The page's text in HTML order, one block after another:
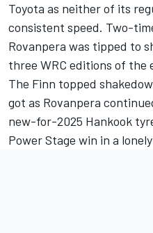
Toyota as neither of its
consistent speed. Two-
Rovanpera was tipped to
three WRC editions of the
The Finn topped
got as Rovanpera
new-for-2025 Hankook
Power Stage win in a